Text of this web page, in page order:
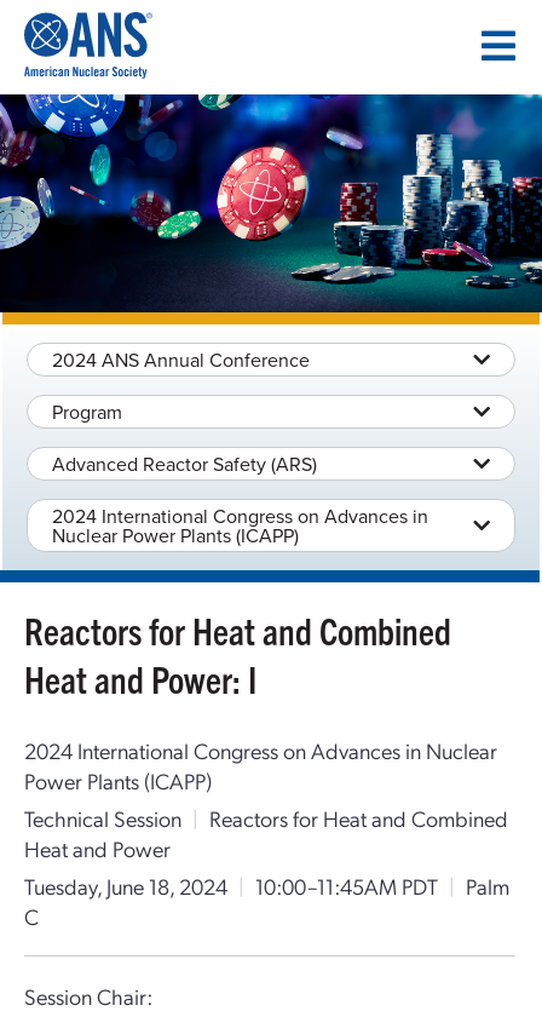
CONTENT
2024 ANS Annual Conference
Program
Advanced Reactor Safety (ARS)
2024 International Congress on Advances in
Nuclear Power Plants (ICAPP)
Reactors for Heat and Combined
Heat and Power: I
2024 International Congress on Advances in Nuclear
Power Plants (ICAPP)
Technical Session | Reactors for Heat and Combined
Heat and Power
Tuesday, June 18, 2024 | 10:00–11:45AM PDT | Palm
C
Session Chair: